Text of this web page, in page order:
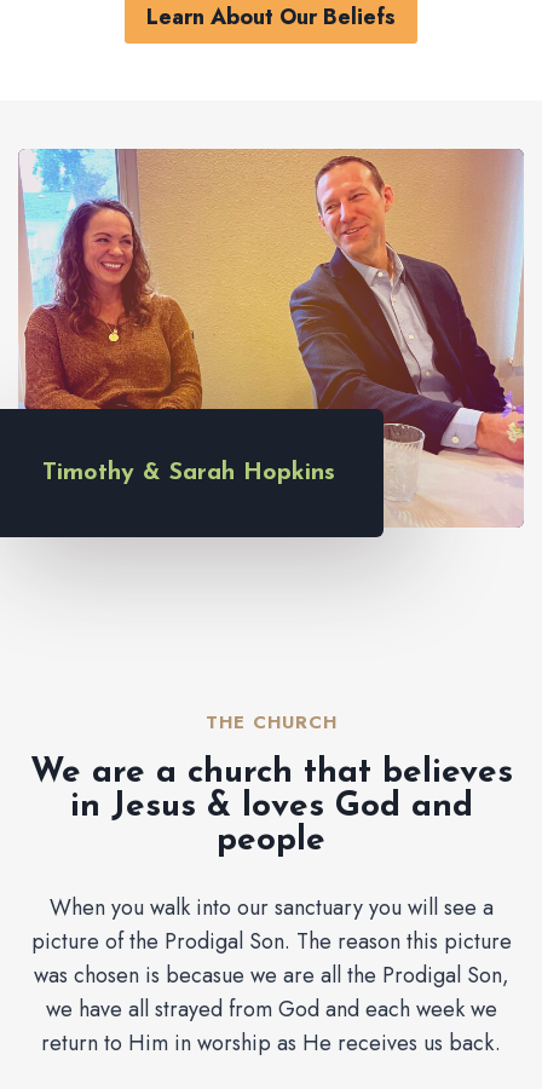
Learn About Our Beliefs
Timothy & Sarah Hopkins
THE CHURCH​
We are a church that believes
in Jesus & loves God and
people
When you walk into our sanctuary you will see a
picture of the Prodigal Son. The reason this picture
was chosen is becasue we are all the Prodigal Son,
we have all strayed from God and each week we
return to Him in worship as He receives us back.